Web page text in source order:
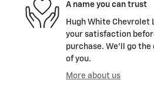
A name you can trust
Hugh White
your satisfaction
purchase. We'll go
of you.
More about us